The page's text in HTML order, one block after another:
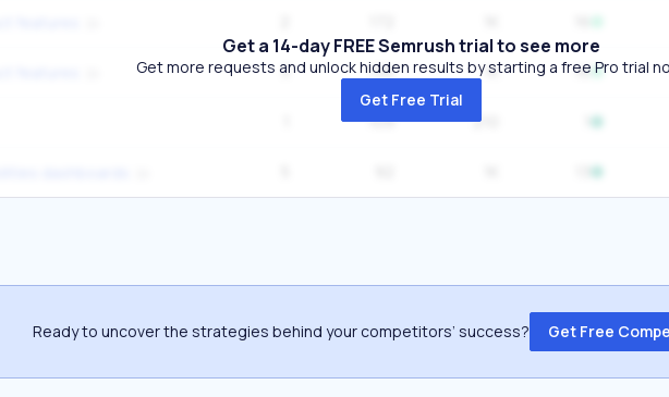
3 136 1K 16
109 210
Get a 14-day FREE Semrush trial to see more
Get more requests and unlock hidden results by starting a free Pro trial
Get Free Trial
Ready to uncover the strategies behind your competitors’ success? Get Free